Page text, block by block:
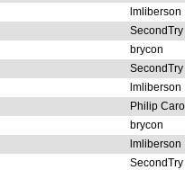
lmliberson
SecondTry
brycon
SecondTry
lmliberson
Philip
brycon
lmliberson
SecondTry